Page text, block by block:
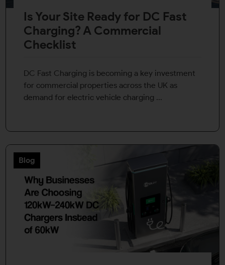
Is Your Site Ready for DC Fast
Charging? A Commercial
Checklist
DC Fast Charging is becoming a key investment
for commercial properties across the UK as
demand for electric vehicle charging ...
Blog